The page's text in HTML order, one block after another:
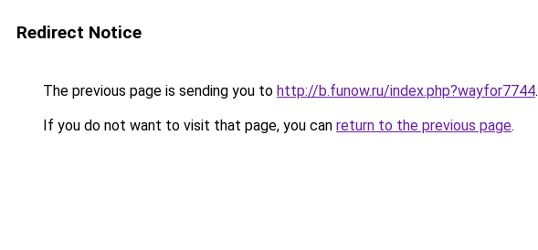
Redirect Notice
The previous page is sending you to http://b.funow.ru/index.php?wayfor7744.
If you do not want to visit that page, you can return to the previous page.